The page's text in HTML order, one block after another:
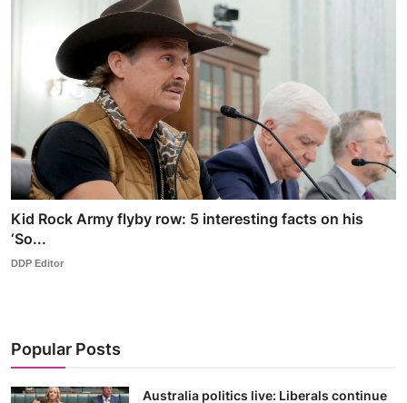
Kid Rock Army flyby row: 5 interesting facts on his
‘So...
DDP Editor
Popular Posts
Australia politics live: Liberals continue